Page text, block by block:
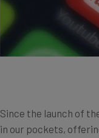
in our pockets,
Now, thanks to a